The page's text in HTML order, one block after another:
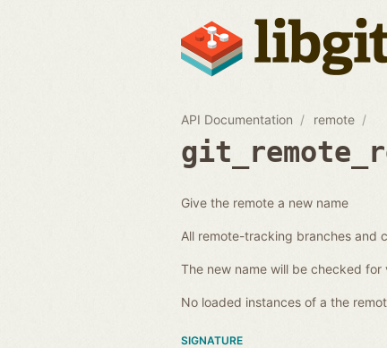
API Documentation remote
Give the remote a new name
All remote-tracking branches and
The new name will be checked for
No loaded instances of a the
SIGNATURE